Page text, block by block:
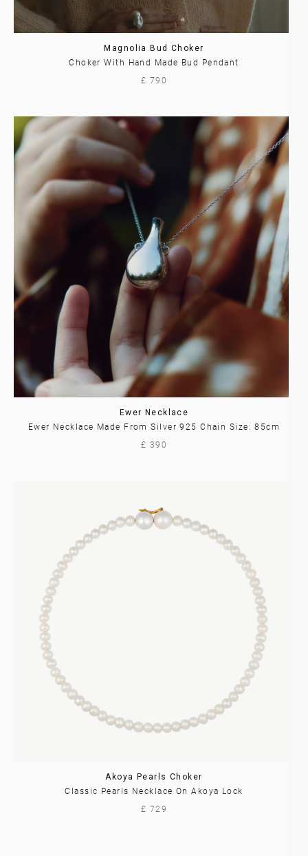
Magnolia Bud Choker
Choker With Hand Made Bud Pendant
£ 790
Ewer Necklace
Ewer Necklace Made From Silver 925 Chain Size: 85cm
£ 390
Akoya Pearls Choker
Classic Pearls Necklace On Akoya Lock
£ 729